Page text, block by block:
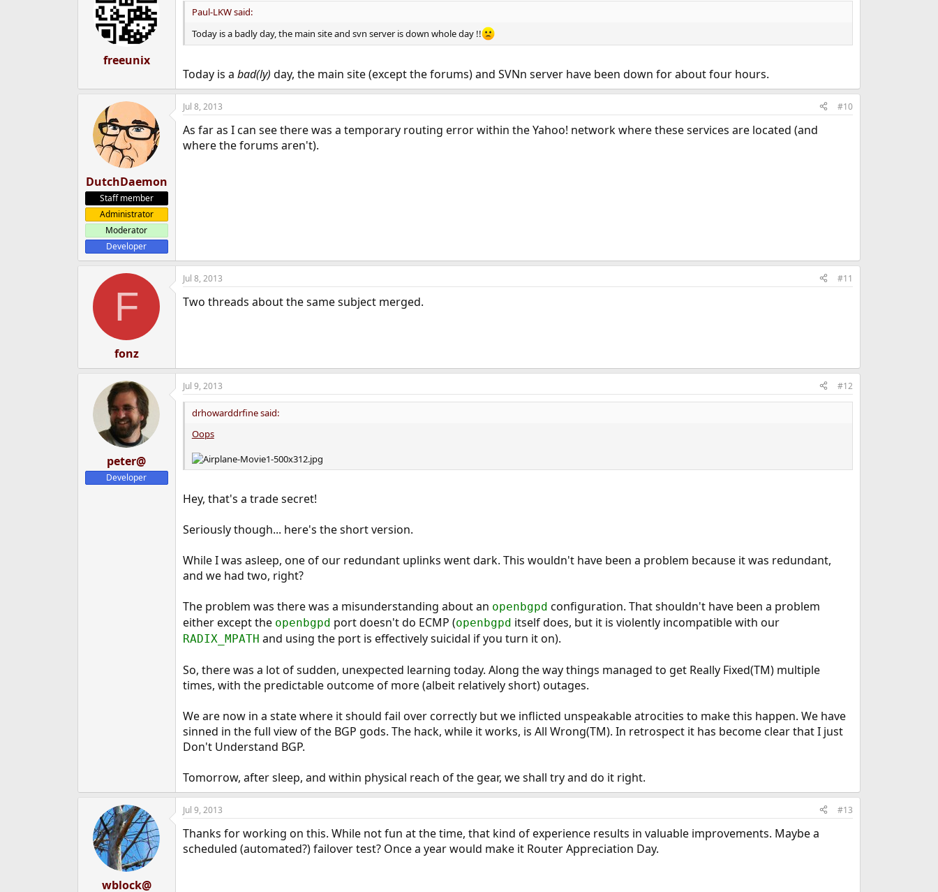
freeunix
Paul-LKW said:
Today is a badly day, the main site and svn server is down whole day !!
Today is a bad(ly) day, the main site (except the forums) and SVNn server have been down for about four hours.
DutchDaemon
Staff member
Administrator
Moderator
Developer
Jul 8, 2013 #10
As far as I can see there was a temporary routing error within the Yahoo! network where these services are located (and
where the forums aren't).
F
fonz
Jul 8, 2013 #11
Two threads about the same subject merged.
peter@
Developer
Jul 9, 2013 #12
drhowarddrfine said:
Oops
Hey, that's a trade secret!
Seriously though... here's the short version.
While I was asleep, one of our redundant uplinks went dark. This wouldn't have been a problem because it was redundant,
and we had two, right?
The problem was there was a misunderstanding about an openbgpd configuration. That shouldn't have been a problem
either except the openbgpd port doesn't do ECMP (openbgpd itself does, but it is violently incompatible with our
RADIX_MPATH and using the port is effectively suicidal if you turn it on).
So, there was a lot of sudden, unexpected learning today. Along the way things managed to get Really Fixed(TM) multiple
times, with the predictable outcome of more (albeit relatively short) outages.
We are now in a state where it should fail over correctly but we inflicted unspeakable atrocities to make this happen. We have
sinned in the full view of the BGP gods. The hack, while it works, is All Wrong(TM). In retrospect it has become clear that I just
Don't Understand BGP.
Tomorrow, after sleep, and within physical reach of the gear, we shall try and do it right.
wblock@
Jul 9, 2013 #13
Thanks for working on this. While not fun at the time, that kind of experience results in valuable improvements. Maybe a
scheduled (automated?) failover test? Once a year would make it Router Appreciation Day.